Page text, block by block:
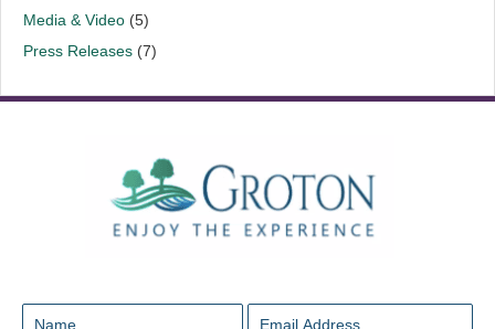
Media & Video (5)
Press Releases (7)